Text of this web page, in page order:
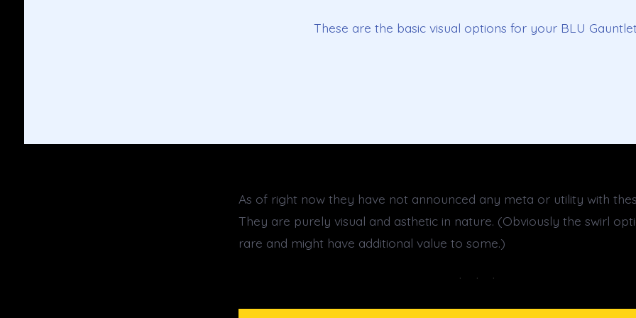
These are the basic visual options for your BLU
As of right now they have not announced any meta or utility with
They are purely visual and asthetic in nature. (Obviously the swirl
rare and might have additional value to some.)